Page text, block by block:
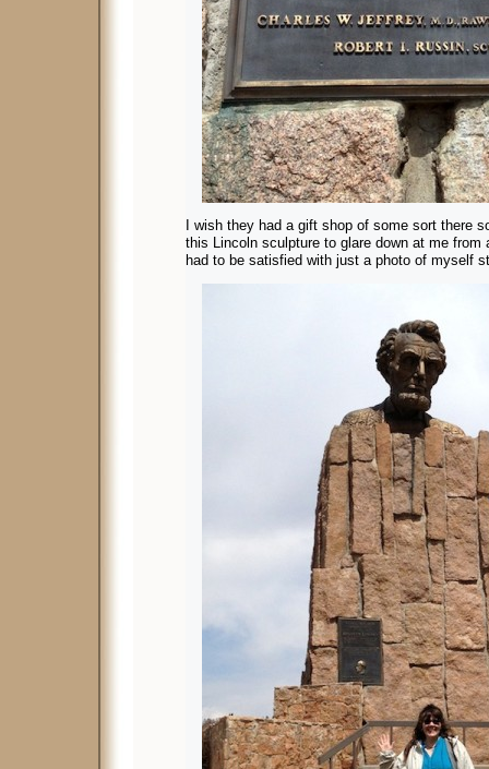
I wish they had a gift shop of some sort there
this Lincoln sculpture to glare down at me
had to be satisfied with just a photo of myself